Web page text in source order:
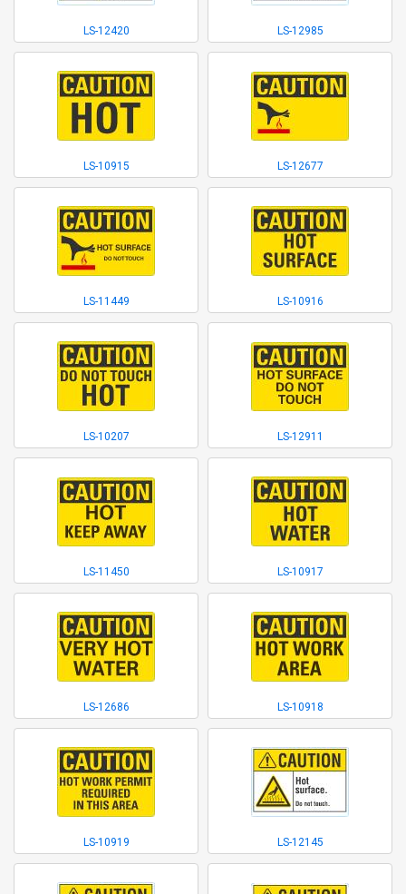
LS-12420 LS-12985
LS-10915 LS-12677
LS-11449 LS-10916
LS-10207 LS-12911
LS-11450 LS-10917
LS-12686 LS-10918
LS-10919 LS-12145